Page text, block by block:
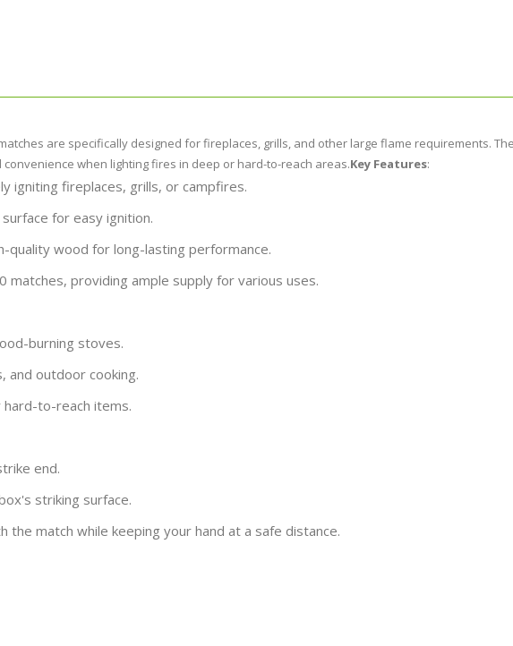
are specifically designed for fireplaces, grills, and other large flame requirements.
when lighting fires in deep or hard-to-reach areas.Key Features:
igniting fireplaces, grills, or campfires.
for easy ignition.
quality wood for long-lasting performance.
matches, providing ample supply for various uses.
burning stoves.
and outdoor cooking.
to-reach items.
end.
striking surface.
match while keeping your hand at a safe distance.